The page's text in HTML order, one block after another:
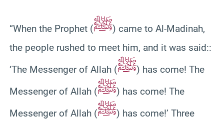
“When the Prophet (ﷺ) came to Al-Madinah,
the people rushed to meet him, and it was said::
‘The Messenger of Allah (ﷺ) has come! The
Messenger of Allah (ﷺ) has come! The
Messenger of Allah (ﷺ) has come!’ Three